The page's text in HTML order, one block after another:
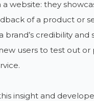
website: they
of a product or
brand’s credibility and
users to test out or
insight and